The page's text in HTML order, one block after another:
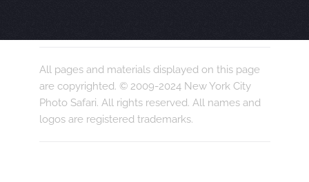
All pages and materials displayed on this page
are copyrighted. © 2009-2024 New York City
Photo Safari. All rights reserved. All names and
logos are registered trademarks.